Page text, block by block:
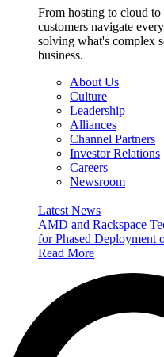
From hosting to cloud to
customers navigate
solving what's complex
business.
About Us
Culture
Leadership
Alliances
Channel Partners
Investor Relations
Careers
Newsroom
Latest News
AMD and Rackspace
for Phased
Read More